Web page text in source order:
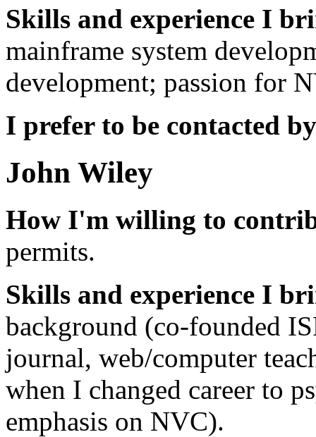
Skills and experience I
mainframe system
development; passion for
I prefer to be contacted
John Wiley
How I'm willing to
permits.
Skills and experience I
background (co-founded
journal, web/computer
when I changed career to
emphasis on NVC).